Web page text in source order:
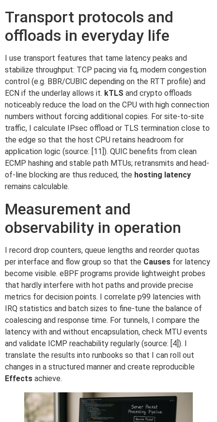
Transport protocols and
offloads in everyday life
I use transport features that tame latency peaks and
stabilize throughput: TCP pacing via fq, modern congestion
control (e.g. BBR/CUBIC depending on the RTT profile) and
ECN if the underlay allows it. kTLS and crypto offloads
noticeably reduce the load on the CPU with high connection
numbers without forcing additional copies. For site-to-site
traffic, I calculate IPsec offload or TLS termination close to
the edge so that the host CPU retains headroom for
application logic (source: [11]). QUIC benefits from clean
ECMP hashing and stable path MTUs; retransmits and head-
of-line blocking are thus reduced, the hosting latency
remains calculable.
Measurement and
observability in operation
I record drop counters, queue lengths and reorder quotas
per interface and flow group so that the Causes for latency
become visible. eBPF programs provide lightweight probes
that hardly interfere with hot paths and provide precise
metrics for decision points. I correlate p99 latencies with
IRQ statistics and batch sizes to fine-tune the balance of
coalescing and response time. For tunnels, I compare the
latency with and without encapsulation, check MTU events
and validate ICMP reachability regularly (source: [4]). I
translate the results into runbooks so that I can roll out
changes in a structured manner and create reproducible
Effects achieve.